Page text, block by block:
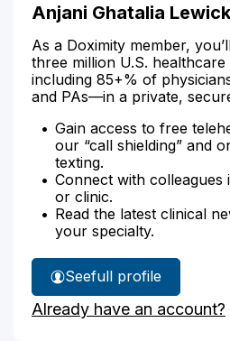
Anjani Ghatalia
As a Doximity member,
three million U.S.
including 85+% of
and PAs—in a private,
Gain access to free
our “call shielding” and
texting.
Connect with colleagues
or clinic.
Read the latest clinical
your specialty.
See
Anjani
Lewick's
full profile
Already have an account?